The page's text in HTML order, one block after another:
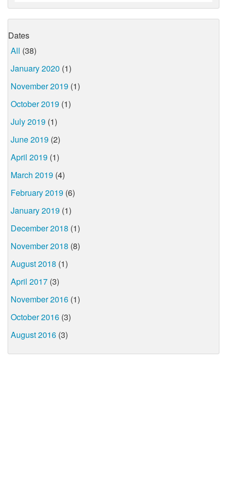
Dates
All (38)
January 2020 (1)
November 2019 (1)
October 2019 (1)
July 2019 (1)
June 2019 (2)
April 2019 (1)
March 2019 (4)
February 2019 (6)
January 2019 (1)
December 2018 (1)
November 2018 (8)
August 2018 (1)
April 2017 (3)
November 2016 (1)
October 2016 (3)
August 2016 (3)